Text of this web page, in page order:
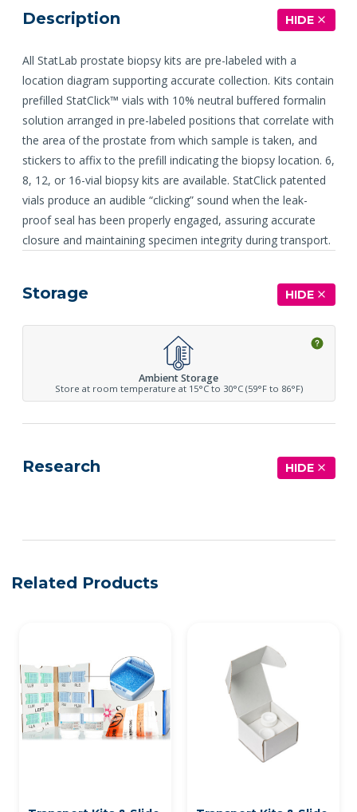
Description HIDE
All StatLab prostate biopsy kits are pre-labeled with a
location diagram supporting accurate collection. Kits contain
prefilled StatClick™ vials with 10% neutral buffered formalin
solution arranged in pre-labeled positions that correlate with
the area of the prostate from which sample is taken, and
stickers to affix to the prefill indicating the biopsy location. 6,
8, 12, or 16-vial biopsy kits are available. StatClick patented
vials produce an audible “clicking” sound when the leak-
proof seal has been properly engaged, assuring accurate
closure and maintaining specimen integrity during transport.
Storage HIDE
Ambient Storage
Store at room temperature at 15°C to 30°C (59°F to 86°F)
Research HIDE
Related Products